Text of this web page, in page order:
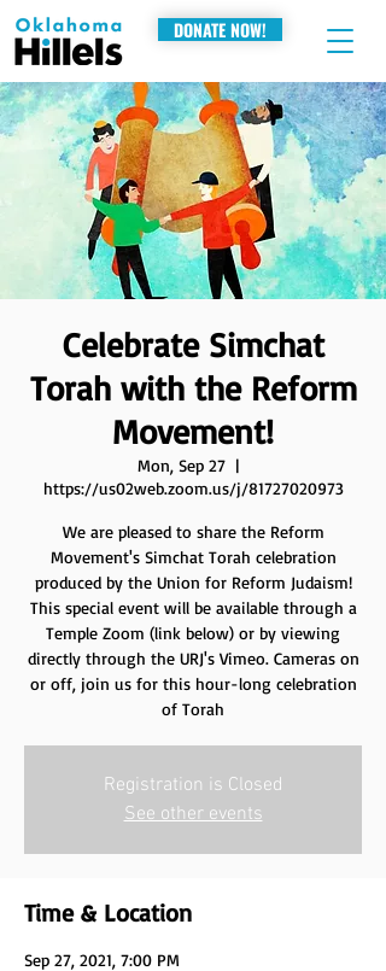
DONATE NOW!
Celebrate Simchat
Torah with the Reform
Movement!
Mon, Sep 27
  |
https://us02web.zoom.us/j/81727020973
We are pleased to share the Reform
Movement's Simchat Torah celebration
produced by the Union for Reform Judaism!
This special event will be available through a
Temple Zoom (link below) or by viewing
directly through the URJ's Vimeo. Cameras on
or off, join us for this hour-long celebration
of Torah
Registration is Closed
See other events
Time & Location
Sep 27, 2021, 7:00 PM